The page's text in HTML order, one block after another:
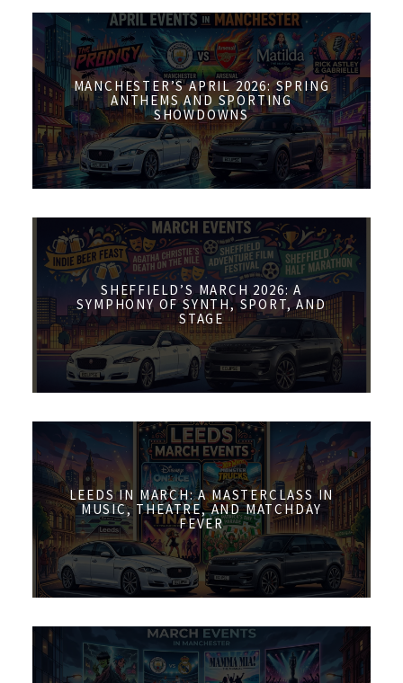
MANCHESTER’S APRIL 2026: SPRING
ANTHEMS AND SPORTING
SHOWDOWNS
SHEFFIELD’S MARCH 2026: A
SYMPHONY OF SYNTH, SPORT, AND
STAGE
LEEDS IN MARCH: A MASTERCLASS IN
MUSIC, THEATRE, AND MATCHDAY
FEVER